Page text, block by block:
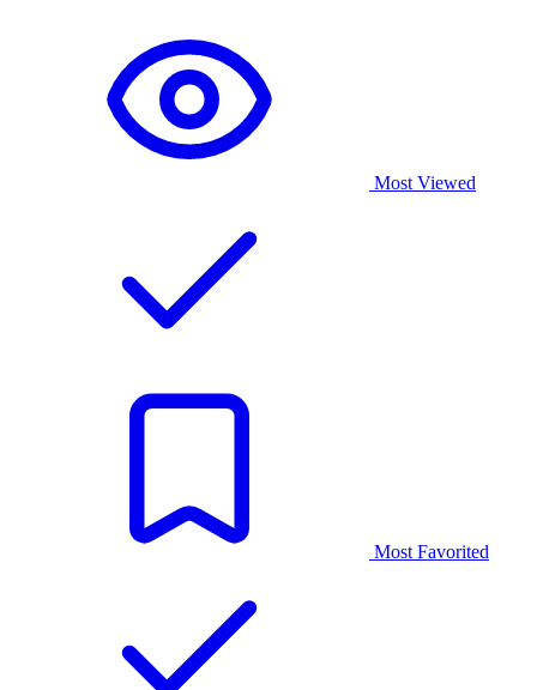
Most Viewed
Most Favorited